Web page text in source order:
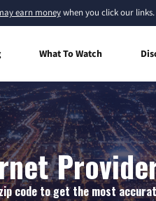
earn moneywhen you click our links.
What To Watch
code to get the most